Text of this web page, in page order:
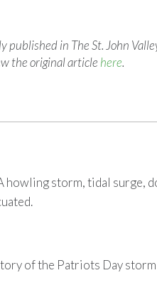
published in The St. John
the original article here.
howling storm, tidal surge,
of the Patriots Day